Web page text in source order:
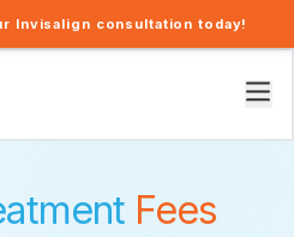
Invisalign consultation today!
Fees